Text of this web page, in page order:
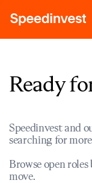
Ready
Speedinvest and
searching for
Browse open
move.